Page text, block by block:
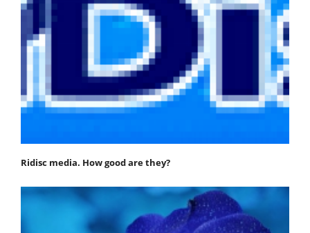
Ridisc media. How good are they?